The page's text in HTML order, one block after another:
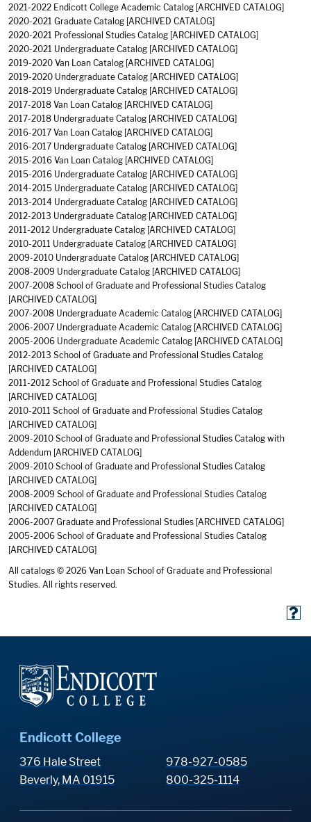
2021-2022 Endicott College Academic Catalog [ARCHIVED CATALOG]
2020-2021 Graduate Catalog [ARCHIVED CATALOG]
2020-2021 Professional Studies Catalog [ARCHIVED CATALOG]
2020-2021 Undergraduate Catalog [ARCHIVED CATALOG]
2019-2020 Van Loan Catalog [ARCHIVED CATALOG]
2019-2020 Undergraduate Catalog [ARCHIVED CATALOG]
2018-2019 Undergraduate Catalog [ARCHIVED CATALOG]
2017-2018 Van Loan Catalog [ARCHIVED CATALOG]
2017-2018 Undergraduate Catalog [ARCHIVED CATALOG]
2016-2017 Van Loan Catalog [ARCHIVED CATALOG]
2016-2017 Undergraduate Catalog [ARCHIVED CATALOG]
2015-2016 Van Loan Catalog [ARCHIVED CATALOG]
2015-2016 Undergraduate Catalog [ARCHIVED CATALOG]
2014-2015 Undergraduate Catalog [ARCHIVED CATALOG]
2013-2014 Undergraduate Catalog [ARCHIVED CATALOG]
2012-2013 Undergraduate Catalog [ARCHIVED CATALOG]
2011-2012 Undergraduate Catalog [ARCHIVED CATALOG]
2010-2011 Undergraduate Catalog [ARCHIVED CATALOG]
2009-2010 Undergraduate Catalog [ARCHIVED CATALOG]
2008-2009 Undergraduate Catalog [ARCHIVED CATALOG]
2007-2008 School of Graduate and Professional Studies Catalog
[ARCHIVED CATALOG]
2007-2008 Undergraduate Academic Catalog [ARCHIVED CATALOG]
2006-2007 Undergraduate Academic Catalog [ARCHIVED CATALOG]
2005-2006 Undergraduate Academic Catalog [ARCHIVED CATALOG]
2012-2013 School of Graduate and Professional Studies Catalog
[ARCHIVED CATALOG]
2011-2012 School of Graduate and Professional Studies Catalog
[ARCHIVED CATALOG]
2010-2011 School of Graduate and Professional Studies Catalog
[ARCHIVED CATALOG]
2009-2010 School of Graduate and Professional Studies Catalog with
Addendum [ARCHIVED CATALOG]
2009-2010 School of Graduate and Professional Studies Catalog
[ARCHIVED CATALOG]
2008-2009 School of Graduate and Professional Studies Catalog
[ARCHIVED CATALOG]
2006-2007 Graduate and Professional Studies [ARCHIVED CATALOG]
2005-2006 School of Graduate and Professional Studies Catalog
[ARCHIVED CATALOG]
All catalogs © 2026 Van Loan School of Graduate and Professional
Studies. All rights reserved.
Endicott College
376 Hale Street
Beverly, MA 01915
978-927-0585
800-325-1114